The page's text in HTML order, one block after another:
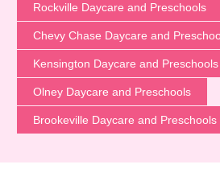
Rockville Daycare and Preschools
Chevy Chase Daycare and
Kensington Daycare and Preschools
Olney Daycare and Preschools
Brookeville Daycare and Preschools